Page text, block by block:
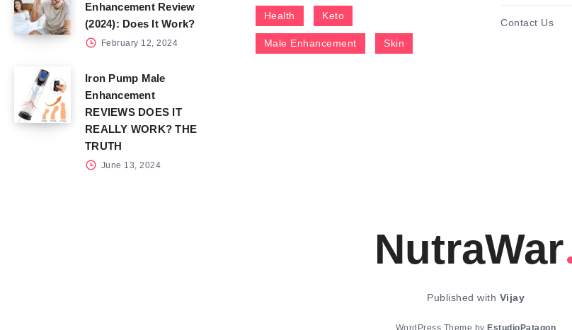
Enhancement Review
(2024): Does It Work?
February 12, 2024
Iron Pump Male
Enhancement
REVIEWS DOES IT
REALLY WORK? THE
TRUTH
June 13, 2024
Health Keto
Male Enhancement Skin
Contact Us
NutraWar
Published with Vijay
WordPress Theme by EstudioPatagon